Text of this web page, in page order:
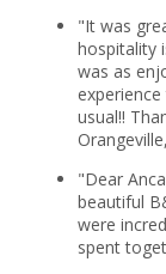
"It was
hospitality
was as
usual!!
"Dear
beautiful
were
spent